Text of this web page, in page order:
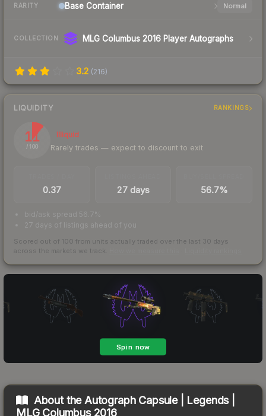
RARITY Base Container Normal
COLLECTION MLG Columbus 2016 Player Autographs
3.2 (216)
LIQUIDITY RANKINGS
11
/ 100
Illiquid
Rarely trades — expect to discount to exit
0.37 27 days 56.7%
bid/ask spread 56.7%
27 days of listings ahead of you
Scored out of 100 from units actually traded over the last 30 days
across the markets we track.
About the Autograph Capsule | Legends |
MLG Columbus 2016